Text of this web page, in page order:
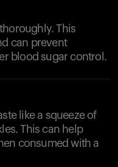
This
can prevent
blood sugar control.
like a squeeze of
This can help
consumed with a